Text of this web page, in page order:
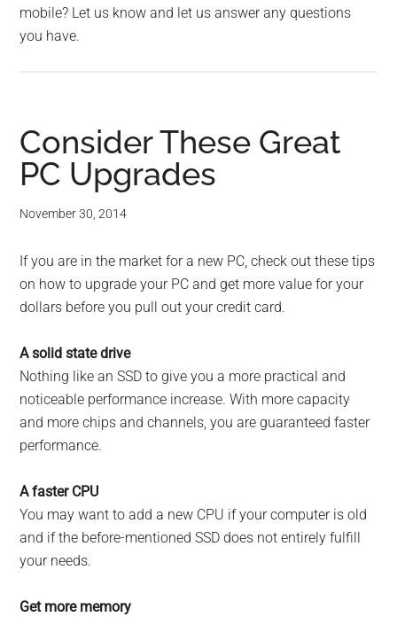
mobile? Let us know and let us answer any questions
you have.
Consider These Great
PC Upgrades
November 30, 2014
If you are in the market for a new PC, check out these tips
on how to upgrade your PC and get more value for your
dollars before you pull out your credit card.
A solid state drive
Nothing like an SSD to give you a more practical and
noticeable performance increase. With more capacity
and more chips and channels, you are guaranteed faster
performance.
A faster CPU
You may want to add a new CPU if your computer is old
and if the before-mentioned SSD does not entirely fulfill
your needs.
Get more memory